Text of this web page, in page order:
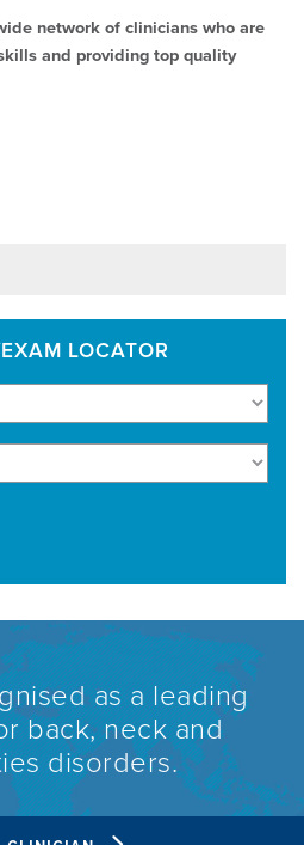
network of clinicians who are
and providing top quality
LOCATOR
as a leading
back, neck and
disorders.